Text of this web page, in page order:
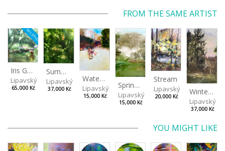
FROM THE SAME ARTIST
RESERVED
Iris Garden
Lipavský Matěj
65,000 Kč
Summer Evening
Lipavský Matěj
37,000 Kč
Watering Fountain (Above Stromovka)
Lipavský Matěj
15,000 Kč
Spring (Cold Spring)
Lipavský Matěj
15,000 Kč
Stream
Lipavský Matěj
20,000 Kč Winter Sky
Lipavský
37,000 Kč
YOU MIGHT LIKE